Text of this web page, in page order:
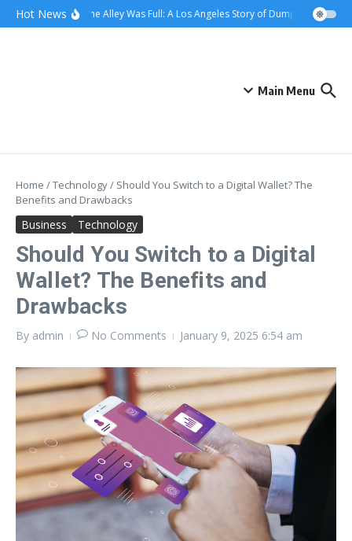
content
Skip to content
Hot NewsWhen the Alley Was Full: A Los Angeles Story of Dumpster Day
Main Menu
Home /Technology/ Should You Switch to a Digital Wallet? The
Benefits and Drawbacks
Business Technology
Should You Switch to a Digital
Wallet? The Benefits and
Drawbacks
By admin No Comments January 9, 2025 6:54 am